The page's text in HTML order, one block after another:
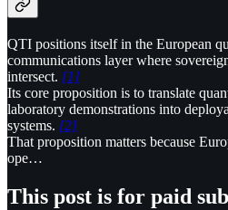
QTI positions itself in the European
communications layer where
intersect. [1]
Its core proposition is to translate
laboratory demonstrations into
systems. [2]
That proposition matters because
ope…
This post is for paid